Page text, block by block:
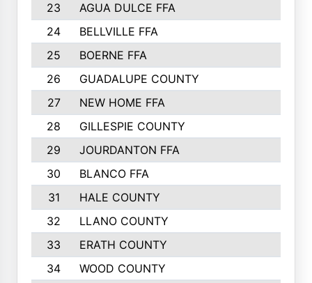
23
AGUA DULCE FFA
24
BELLVILLE FFA
25
BOERNE FFA
26
GUADALUPE COUNTY
27
NEW HOME FFA
28
GILLESPIE COUNTY
29
JOURDANTON FFA
30
BLANCO FFA
31
HALE COUNTY
32
LLANO COUNTY
33
ERATH COUNTY
34
WOOD COUNTY